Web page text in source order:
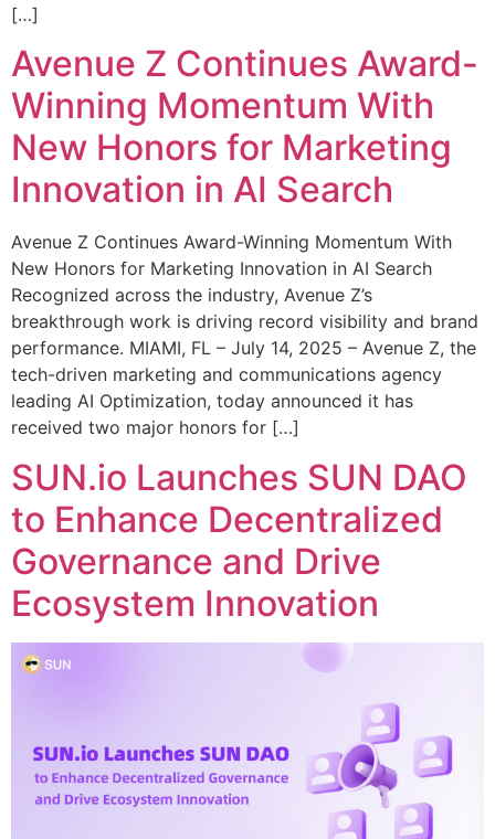
[…]
Avenue Z Continues Award-
Winning Momentum With
New Honors for Marketing
Innovation in AI Search
Avenue Z Continues Award-Winning Momentum With
New Honors for Marketing Innovation in AI Search
Recognized across the industry, Avenue Z’s
breakthrough work is driving record visibility and brand
performance. MIAMI, FL – July 14, 2025 – Avenue Z, the
tech-driven marketing and communications agency
leading AI Optimization, today announced it has
received two major honors for […]
SUN.io Launches SUN DAO
to Enhance Decentralized
Governance and Drive
Ecosystem Innovation